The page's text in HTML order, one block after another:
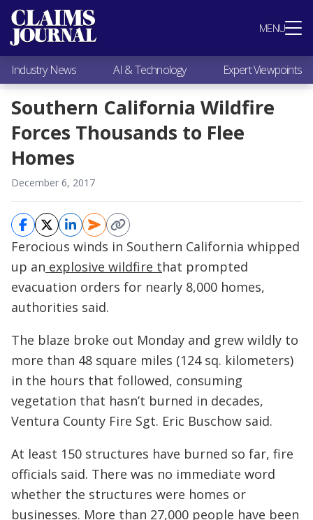
MENU
Most Popular
Claims Industry News
AI & Technology
Expert Viewpoints
Research
Videos / Podcasts
Subscribe
Industry News AI & Technology Expert Viewpoints
Southern California Wildfire
Forces Thousands to Flee
Homes
December 6, 2017
Ferocious winds in Southern California whipped
up an explosive wildfire that prompted
evacuation orders for nearly 8,000 homes,
authorities said.
The blaze broke out Monday and grew wildly to
more than 48 square miles (124 sq. kilometers)
in the hours that followed, consuming
vegetation that hasn’t burned in decades,
Ventura County Fire Sgt. Eric Buschow said.
At least 150 structures have burned so far, fire
officials said. There was no immediate word
whether the structures were homes or
businesses. More than 27,000 people have been